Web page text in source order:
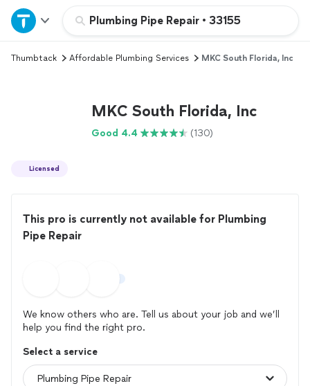
Plumbing Pipe Repair • 33155
Home
Explore Services
Thumbtack Affordable Plumbing Services MKC South Florida, Inc
MKC South Florida, Inc
Good 4.4 (130)
Licensed
This pro is currently not available for Plumbing
Pipe Repair
We know others who are. Tell us about your job and we’ll
help you find the right pro.
Select a service